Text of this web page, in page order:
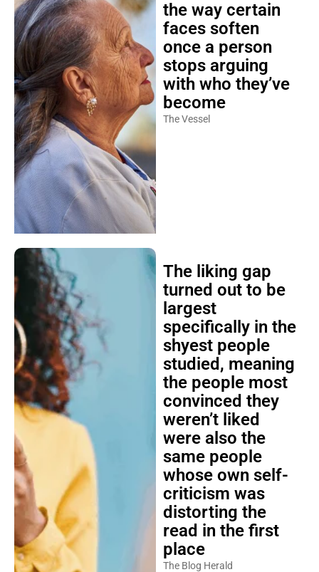
the way certain
faces soften
once a person
stops arguing
with who they’ve
become
The Vessel
The liking gap
turned out to be
largest
specifically in the
shyest people
studied, meaning
the people most
convinced they
weren’t liked
were also the
same people
whose own self-
criticism was
distorting the
read in the first
place
The Blog Herald